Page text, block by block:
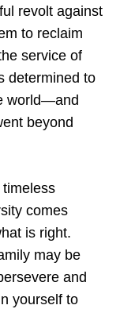
revolt against
to reclaim
service of
determined to
world—and
beyond
comes
is right.
may be
and
yourself to